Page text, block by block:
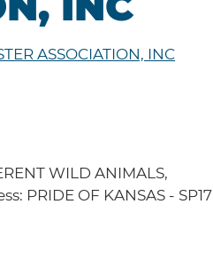
ASSOCIATION, INC
WILD ANIMALS,
PRIDE OF KANSAS - SP17